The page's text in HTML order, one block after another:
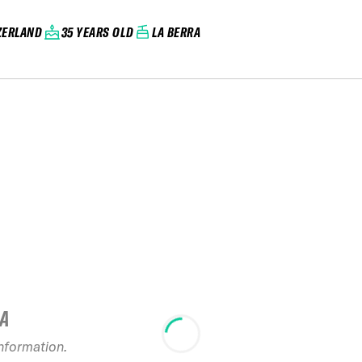
35 YEARS OLD LA BERRA